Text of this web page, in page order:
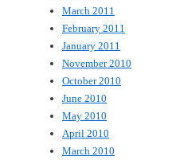
March 2011
February 2011
January 2011
November 2010
October 2010
June 2010
May 2010
April 2010
March 2010